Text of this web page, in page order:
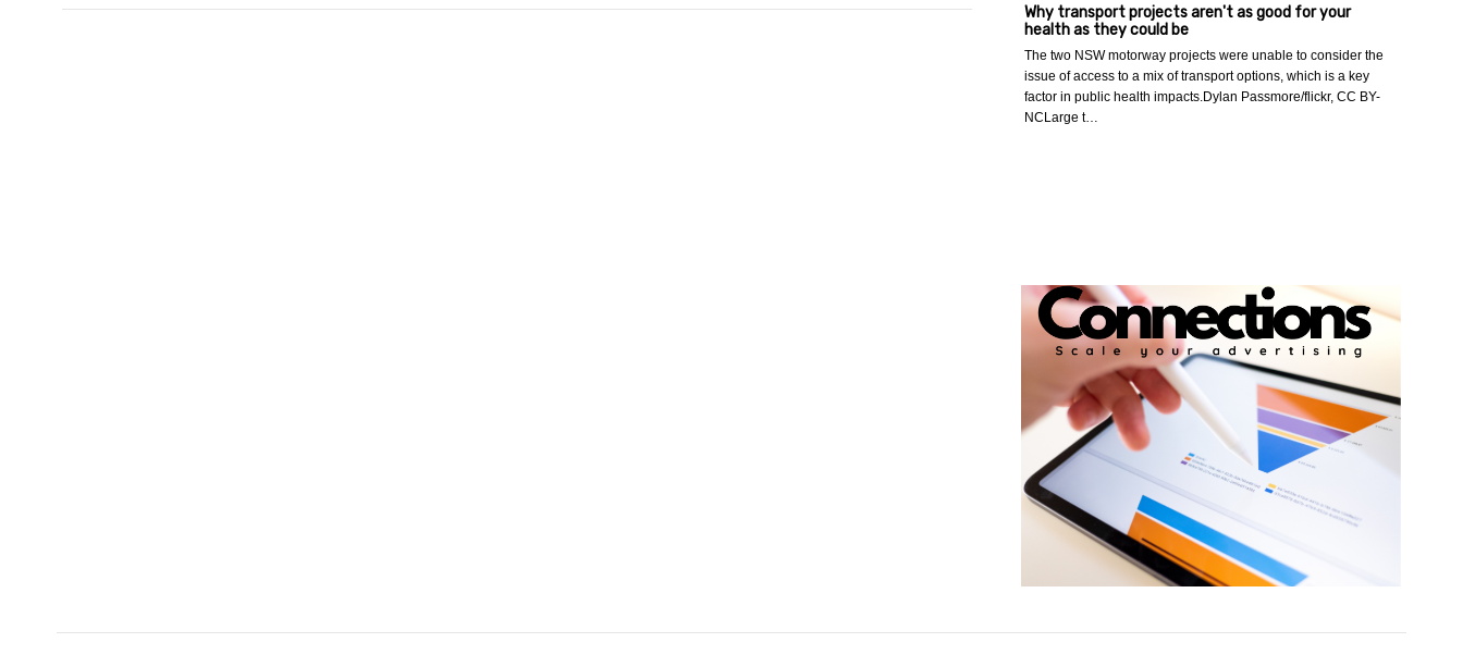
Why transport projects aren't as good for your
health as they could be
The two NSW motorway projects were unable to consider the
issue of access to a mix of transport options, which is a key
factor in public health impacts.Dylan Passmore/flickr, CC BY-
NCLarge t…